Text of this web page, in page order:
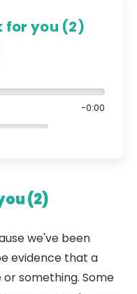
for you (2)
-0:00
(2)
we've been
evidence that a
something. Some